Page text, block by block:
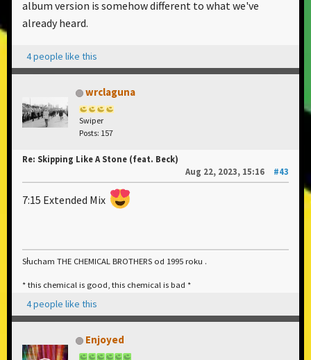
album version is somehow different to what we've
already heard.
4 people like this
wrclaguna
Swiper
Posts: 157
Re: Skipping Like A Stone (feat. Beck)
Aug 22, 2023, 15:16
#43
7:15 Extended Mix
Słucham THE CHEMICAL BROTHERS od 1995 roku .
* this chemical is good, this chemical is bad *
4 people like this
Enjoyed